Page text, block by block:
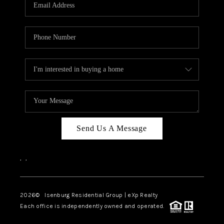
BLOG
CAREERS
ABOUT PLACE
BUY AND SELL SAFE
CONNECT
Send Us A Message
, ,
2026© Isenburg Residential Group | eXp Realty
Each office is independently owned and operated.